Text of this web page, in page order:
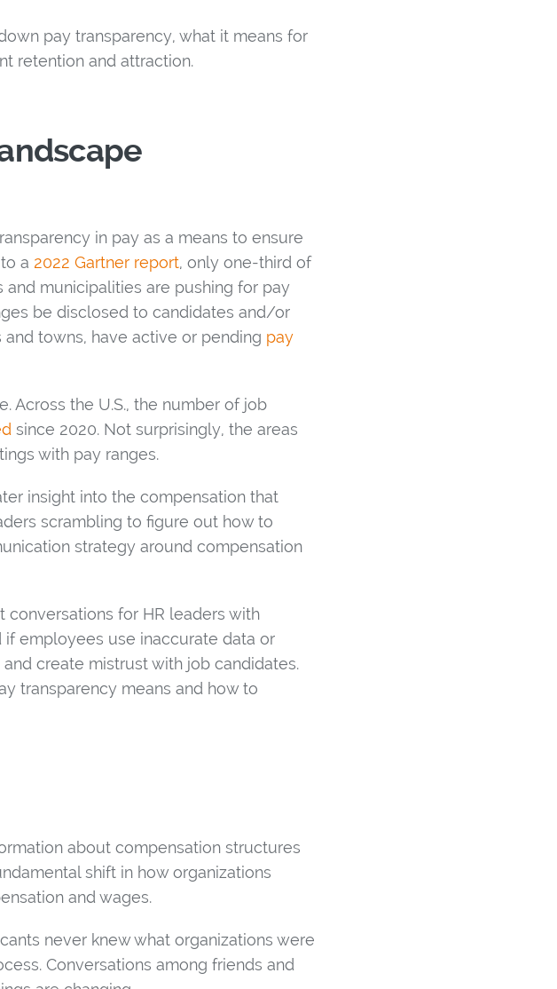
pay transparency, what it means for
retention and attraction.
in pay as a means to ensure
a 2022 Gartner report, only one-third of
municipalities are pushing for pay
be disclosed to candidates and/or
towns, have active or pending pay
Across the U.S., the number of job
since 2020. Not surprisingly, the areas
with pay ranges.
insight into the compensation that
scrambling to figure out how to
strategy around compensation
for HR leaders with
employees use inaccurate data or
create mistrust with job candidates.
transparency means and how to
about compensation structures
shift in how organizations
and wages.
never knew what organizations were
Conversations among friends and